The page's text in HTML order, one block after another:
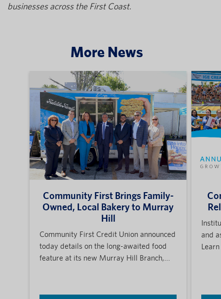
businesses across the First Coast.
More News
Community First Brings Family-
Owned, Local Bakery to Murray
Hill
Community First Credit Union announced
today details on the long-awaited food
feature at its new Murray Hill Branch,...
and